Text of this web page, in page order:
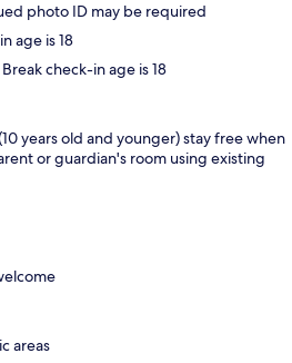
photo ID may be required
age is 18
check-in age is 18
years old and younger) stay free when
or guardian's room using existing
areas